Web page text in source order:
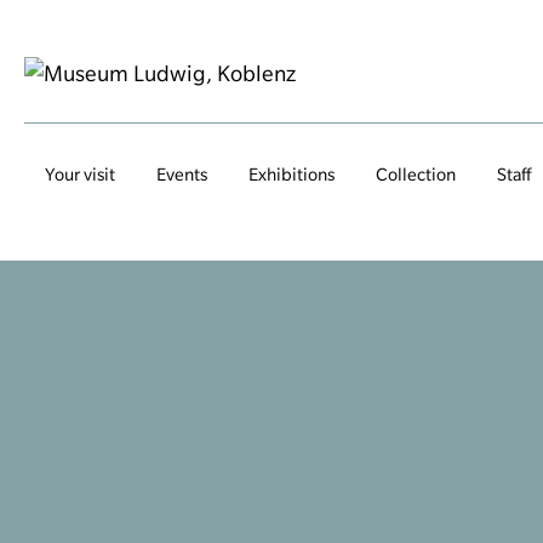
Your visit Events Exhibitions Collection Staff